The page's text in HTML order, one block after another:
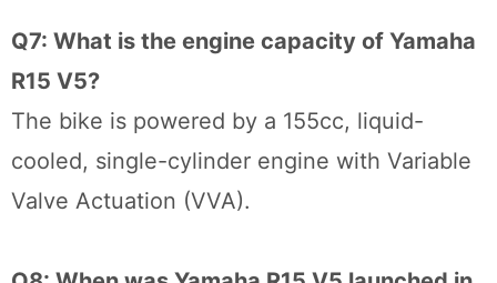
Q7: What is the engine capacity of Yamaha
R15 V5?
The bike is powered by a 155cc, liquid-
cooled, single-cylinder engine with Variable
Valve Actuation (VVA).